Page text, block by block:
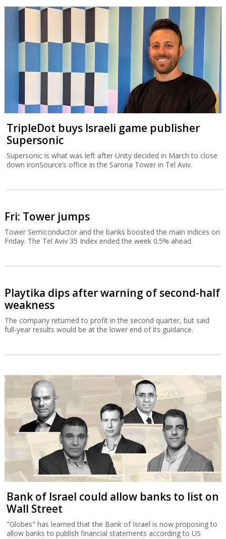
TripleDot buys Israeli game publisher
Supersonic
Supersonic is what was left after Unity decided in March to close
down ironSource’s office in the Sarona Tower in Tel Aviv.
Fri: Tower jumps
Tower Semiconductor and the banks boosted the main indices on
Friday. The Tel Aviv 35 Index ended the week 0.5% ahead.
Playtika dips after warning of second-half
weakness
The company returned to profit in the second quarter, but said
full-year results would be at the lower end of its guidance.
Bank of Israel could allow banks to list on
Wall Street
"Globes" has learned that the Bank of Israel is now proposing to
allow banks to publish financial statements according to US